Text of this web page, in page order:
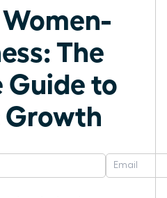
Women-
The
Guide to
Growth